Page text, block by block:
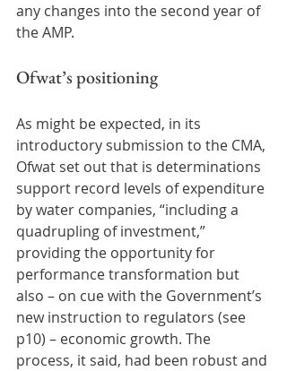
any changes into the second year of
the AMP.
Ofwat’s positioning
As might be expected, in its
introductory submission to the CMA,
Ofwat set out that is determinations
support record levels of expenditure
by water companies, “including a
quadrupling of investment,”
providing the opportunity for
performance transformation but
also – on cue with the Government’s
new instruction to regulators (see
p10) – economic growth. The
process, it said, had been robust and